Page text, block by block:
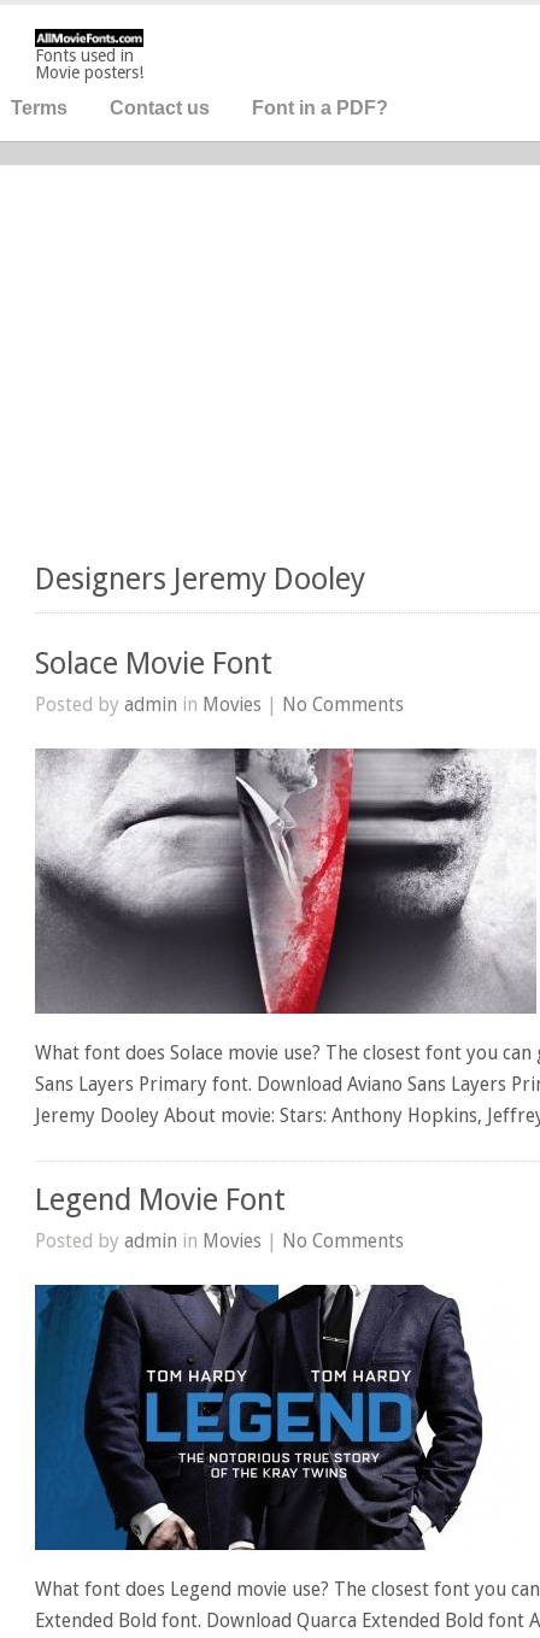
Fonts used in
Movie posters!
Terms Contact us Font in a PDF?
Designers Jeremy Dooley
Solace Movie Font
Posted byadmin in Movies | No Comments
What font does Solace movie use? The closest font you
Sans Layers Primary font. Download Aviano Sans Layers
Jeremy Dooley About movie: Stars: Anthony Hopkins,
Legend Movie Font
Posted byadmin in Movies | No Comments
What font does Legend movie use? The closest font you
Extended Bold font. Download Quarca Extended Bold font